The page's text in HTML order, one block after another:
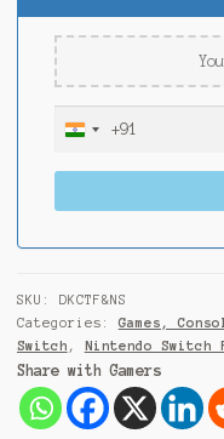
I
i
9
1
+91
SKU: DKCTF&NS
Categories: Games,
Switch , Nintendo Switch
Share with Gamers